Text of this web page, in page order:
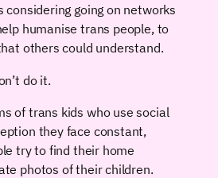
considering going on networks
humanise trans people, to
others could understand.
do it.
of trans kids who use social
they face constant,
try to find their home
photos of their children.